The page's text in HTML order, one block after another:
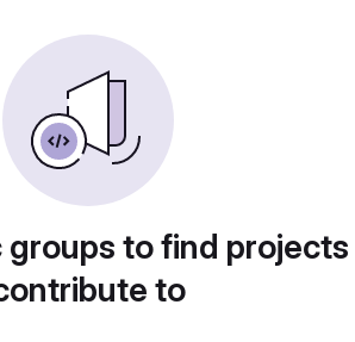
groups to find
to